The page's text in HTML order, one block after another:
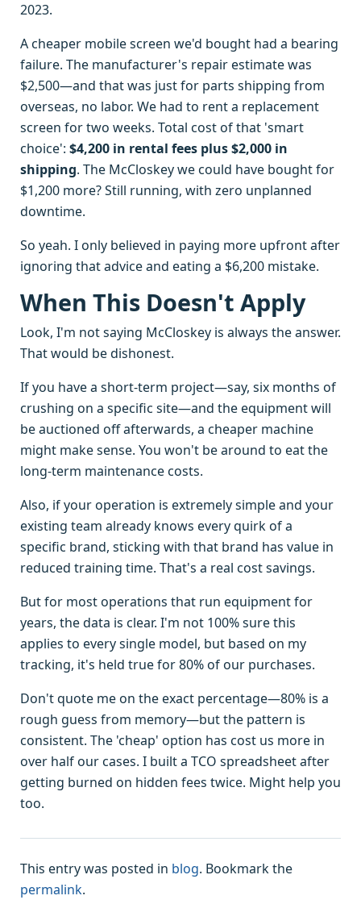
2023.
A cheaper mobile screen we'd bought had a bearing
failure. The manufacturer's repair estimate was
$2,500—and that was just for parts shipping from
overseas, no labor. We had to rent a replacement
screen for two weeks. Total cost of that 'smart
choice': $4,200 in rental fees plus $2,000 in
shipping. The McCloskey we could have bought for
$1,200 more? Still running, with zero unplanned
downtime.
So yeah. I only believed in paying more upfront after
ignoring that advice and eating a $6,200 mistake.
When This Doesn't Apply
Look, I'm not saying McCloskey is always the answer.
That would be dishonest.
If you have a short-term project—say, six months of
crushing on a specific site—and the equipment will
be auctioned off afterwards, a cheaper machine
might make sense. You won't be around to eat the
long-term maintenance costs.
Also, if your operation is extremely simple and your
existing team already knows every quirk of a
specific brand, sticking with that brand has value in
reduced training time. That's a real cost savings.
But for most operations that run equipment for
years, the data is clear. I'm not 100% sure this
applies to every single model, but based on my
tracking, it's held true for 80% of our purchases.
Don't quote me on the exact percentage—80% is a
rough guess from memory—but the pattern is
consistent. The 'cheap' option has cost us more in
over half our cases. I built a TCO spreadsheet after
getting burned on hidden fees twice. Might help you
too.
This entry was posted in blog. Bookmark the
permalink.